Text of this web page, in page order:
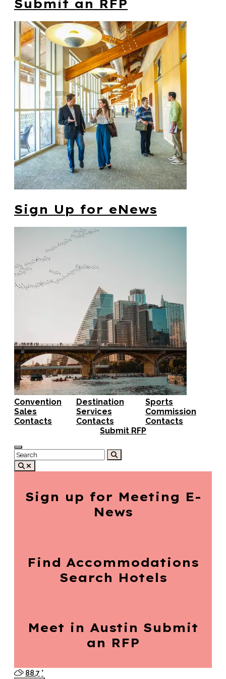
Submit an RFP
Sign Up for eNews
Convention
Sales
Contacts
Destination
Services
Contacts
Sports
Commission
Contacts
Submit RFP
Sign up for Meeting E-
News
Find Accommodations
Search Hotels
Meet in Austin Submit
an RFP
88.7 °